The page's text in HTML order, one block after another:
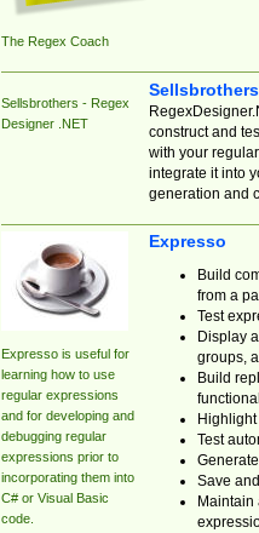
The Regex Coach
Sellsbrothers - Regex
Designer .NET
construct and
with your
integrate it into
generation and
Expresso is useful for
learning how to use
regular expressions
and for developing and
debugging regular
expressions prior to
incorporating them into
C# or Visual Basic
code.
Expresso
Build
from a
Test
Display
groups,
Build
Test
Save